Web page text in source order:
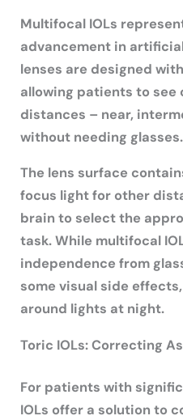
Multifocal IOLs
advancement in
lenses are designed
allowing patients to see
distances – near,
without needing glasses.
The lens surface
focus light for other
brain to select the
task. While multifocal
independence from
some visual side
around lights at night.
Toric IOLs: Correcting
For patients with
IOLs offer a solution to